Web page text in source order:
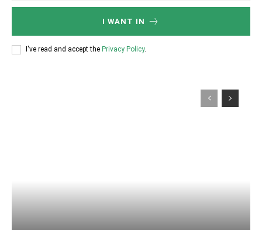
I WANT IN
I've read and accept the Privacy Policy.